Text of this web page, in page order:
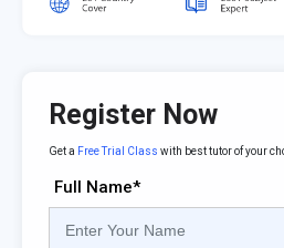
Register Now
Get a Free Trial Class with best tutor of your
Full Name*